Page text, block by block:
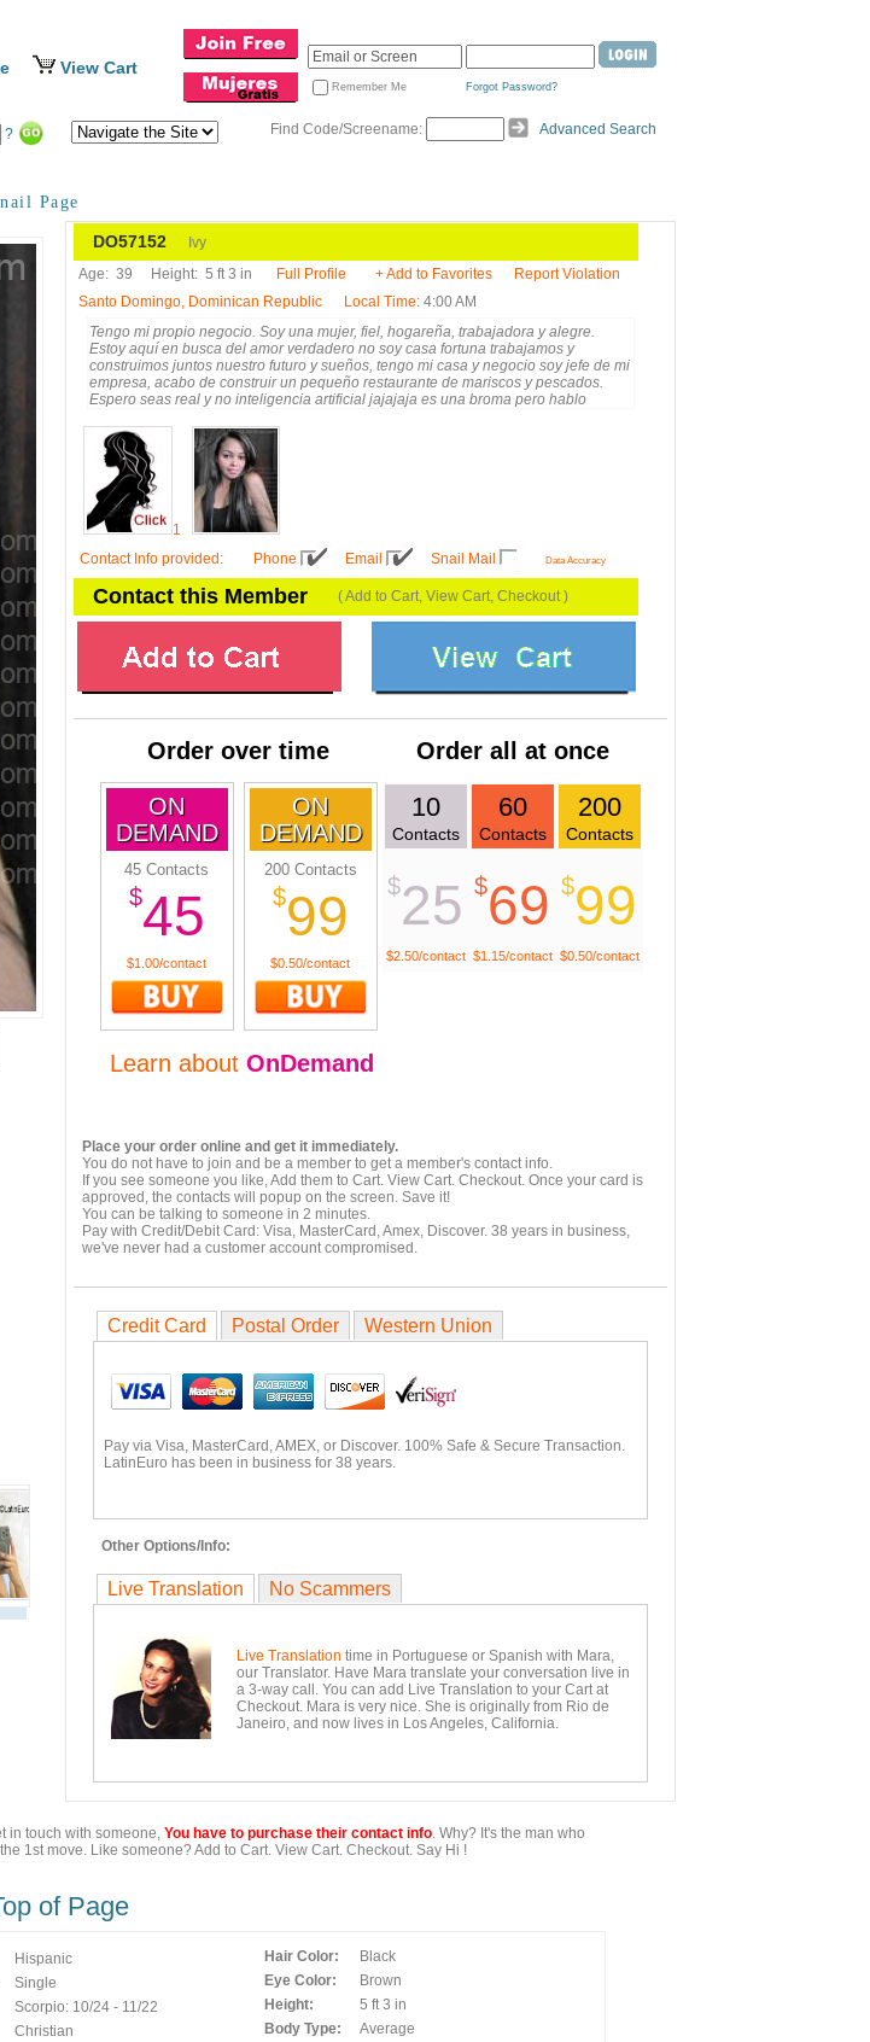
View Cart
Remember Me Forgot Password?
? Find Code/Screename: Advanced Search
Page
DO57152 Ivy
Age: 39 Height: 5 ft 3 in Full Profile + Add to Favorites
Report Violation
Santo Domingo, Dominican Republic
Local Time: 4:00 AM
Tengo mi propio negocio. Soy una mujer, fiel, hogareña, trabajadora y alegre.
Estoy aquí en busca del amor verdadero no soy casa fortuna trabajamos y
construimos juntos nuestro futuro y sueños, tengo mi casa y negocio soy jefe de mi
empresa, acabo de construir un pequeño restaurante de mariscos y pescados.
Espero seas real y no inteligencia artificial jajajaja es una broma pero hablo
soy una mujer realista y seria, no me gustan los engaños, mientras mas claridad
mejor amistad, Llámame o escríbeme por WhatsApp. +1-829-657-5545
1
Contact Info provided : Phone Email Snail Mail Data Accuracy
Contact this Member ( Add to Cart, View Cart, Checkout )
Order over time Order all at once
ON
DEMAND
45 Contacts
$45
$1.00/contact
ON
DEMAND
200 Contacts
$99
$0.50/contact
10
Contacts
$25
$2.50/contact
60
Contacts
$69
$1.15/contact
200
Contacts
$99
$0.50/contact
Learn about OnDemand
Place your order online and get it immediately.
You do not have to join and be a member to get a member's contact info.
If you see someone you like, Add them to Cart. View Cart. Checkout. Once your card is
approved, the contacts will popup on the screen. Save it!
You can be talking to someone in 2 minutes.
Pay with Credit/Debit Card: Visa, MasterCard, Amex, Discover. 38 years in business,
we've never had a customer account compromised.
Credit Card Postal Order Western Union
Pay via Visa, MasterCard, AMEX, or Discover. 100% Safe & Secure Transaction.
LatinEuro has been in business for 38 years.
Other Options/Info:
Live Translation No Scammers
Live Translation time in Portuguese or Spanish with Mara,
our Translator. Have Mara translate your conversation live in
a 3-way call. You can add Live Translation to your Cart at
Checkout. Mara is very nice. She is originally from Rio de
Janeiro, and now lives in Los Angeles, California.
in touch with someone, You have to purchase their contact info. Why? It's the man who
1st move. Like someone? Add to Cart. View Cart. Checkout. Say Hi !
of Page
Hispanic
Single
Scorpio: 10/24 - 11/22
Christian
Hair Color:
Black
Eye Color:
Brown
Height:
5 ft 3 in
Body Type:
Average